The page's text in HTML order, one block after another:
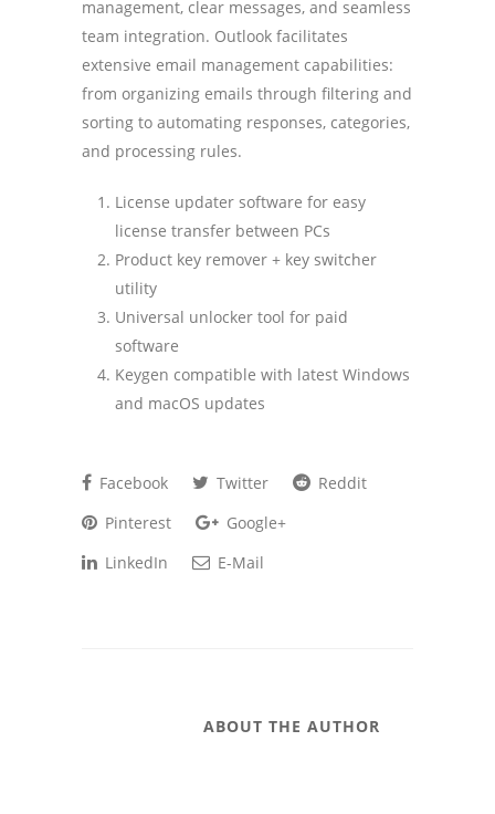
management, clear messages, and seamless
team integration. Outlook facilitates
extensive email management capabilities:
from organizing emails through filtering and
sorting to automating responses, categories,
and processing rules.
License updater software for easy
license transfer between PCs
Product key remover + key switcher
utility
Universal unlocker tool for paid
software
Keygen compatible with latest Windows
and macOS updates
Facebook Twitter
Reddit
Pinterest
Google+
LinkedIn
E-Mail
ABOUT THE AUTHOR